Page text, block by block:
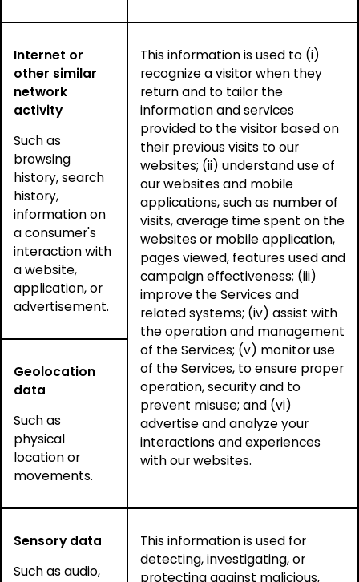
Internet or
other similar
network
activity
Such as
browsing
history, search
history,
information on
a consumer's
interaction with
a website,
application, or
advertisement.
This information is used to (i)
recognize a visitor when they
return and to tailor the
information and services
provided to the visitor based on
their previous visits to our
websites; (ii) understand use of
our websites and mobile
applications, such as number of
visits, average time spent on the
websites or mobile application,
pages viewed, features used and
campaign effectiveness; (iii)
improve the Services and
related systems; (iv) assist with
the operation and management
of the Services; (v) monitor use
of the Services, to ensure proper
operation, security and to
prevent misuse; and (vi)
advertise and analyze your
interactions and experiences
with our websites.
Geolocation
data
Such as
physical
location or
movements.
Sensory data
Such as audio,
This information is used for
detecting, investigating, or
protecting against malicious,